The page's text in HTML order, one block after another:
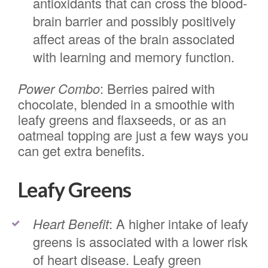
brain barrier and possibly positively
affect areas of the brain associated
with learning and memory function.
Power Combo: Berries paired with
chocolate, blended in a smoothie with
leafy greens and flaxseeds, or as an
oatmeal topping are just a few ways you
can get extra benefits.
Leafy Greens
Heart Benefit: A higher intake of leafy
greens is associated with a lower risk
of heart disease. Leafy green